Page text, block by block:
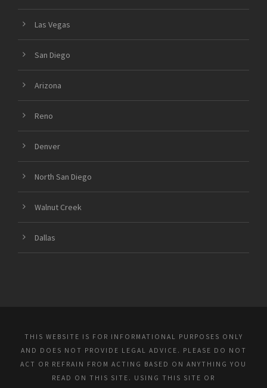
Las Vegas
San Diego
Arizona
Reno
Denver
North San Diego
Walnut Creek
Dallas
THIS WEBSITE IS FOR INFORMATIONAL PURPOSES ONLY
AND DOES NOT PROVIDE LEGAL ADVICE. PLEASE DO NOT
ACT OR REFRAIN FROM ACTING BASED ON ANYTHING YOU
READ ON THIS SITE. USING THIS SITE OR